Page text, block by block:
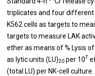
triplicates and four
K562 cells as targets to
targets to measure LAK
ether as means of % Lysis
as lytic units (LU)20per 107
(total LU) per NK-cell culture.